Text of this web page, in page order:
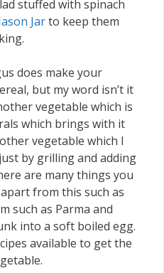
stuffed with spinach
Jarto keep them
does make your
but my word isn’t it
vegetable which is
which brings with it
vegetable which I
by grilling and adding
are many things you
from this such as
such as Parma and
into a soft boiled egg.
available to get the